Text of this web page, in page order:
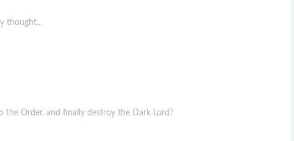
thought...
the Order, and finally destroy the Dark Lord?